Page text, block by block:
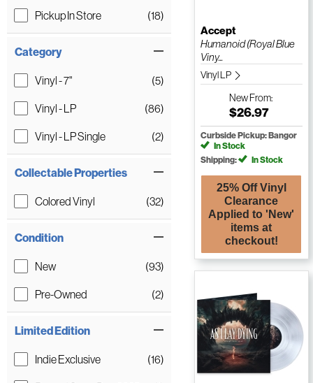
Pickup In Store
(18)
Category
Vinyl - 7"
(5)
Vinyl - LP
(86)
Vinyl - LP Single
(2)
Collectable Properties
Colored Vinyl (32)
Condition
New
(93)
Pre-Owned
(2)
Limited Edition
Indie Exclusive
(16)
Accept
Humanoid (Royal Blue
Viny...
Vinyl LP
NewFrom:
$26.97
Curbside Pickup: Bangor
In Stock
Shipping:
In Stock
25% Off Vinyl
Clearance
Applied to 'New'
items at
checkout!